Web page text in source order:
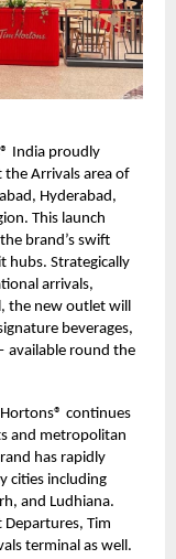
India proudly
the Arrivals area of
Hyderabad,
This launch
brand’s swift
hubs. Strategically
arrivals,
the new outlet will
beverages,
available round the
continues
and metropolitan
has rapidly
cities including
and Ludhiana.
Tim
terminal as well.